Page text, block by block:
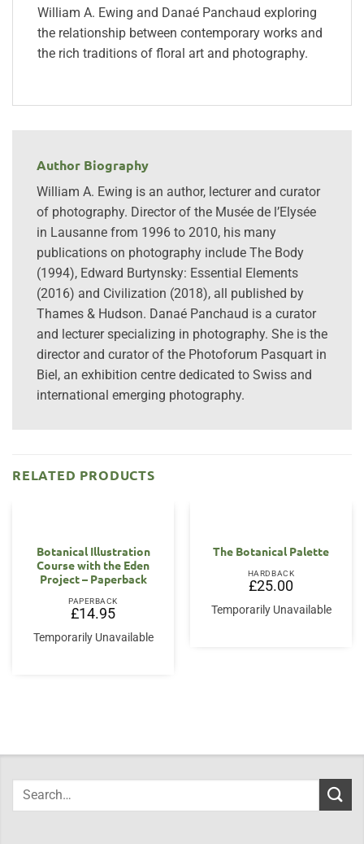
William A. Ewing and Danaé Panchaud exploring
the relationship between contemporary works and
the rich traditions of floral art and photography.
Author Biography
William A. Ewing is an author, lecturer and curator
of photography. Director of the Musée de l’Elysée
in Lausanne from 1996 to 2010, his many
publications on photography include The Body
(1994), Edward Burtynsky: Essential Elements
(2016) and Civilization (2018), all published by
Thames & Hudson. Danaé Panchaud is a curator
and lecturer specializing in photography. She is the
director and curator of the Photoforum Pasquart in
Biel, an exhibition centre dedicated to Swiss and
international emerging photography.
RELATED PRODUCTS
Botanical Illustration
Course with the Eden
Project – Paperback
PAPERBACK
£14.95
Temporarily Unavailable
The Botanical Palette
HARDBACK
£25.00
Temporarily Unavailable